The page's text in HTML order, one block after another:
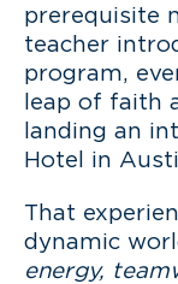
prerequisite
teacher
program,
leap of faith
landing an
Hotel in
That
dynamic
energy,